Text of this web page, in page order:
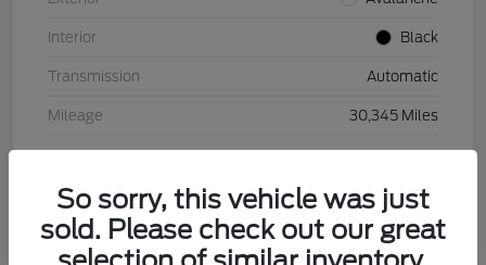
Interior Black
Transmission Automatic
Mileage 30,345 Miles
So sorry, this vehicle was just
sold. Please check out our great